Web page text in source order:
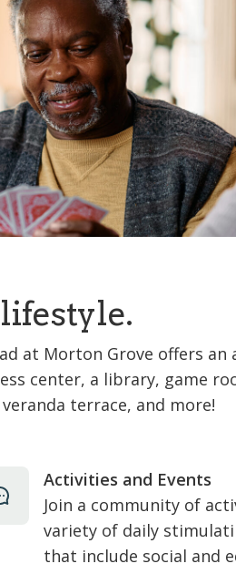
at Morton Grove offers an
center, a library, game
terrace, and more!
Activities and Events
Join a community of
variety of daily
that include social and